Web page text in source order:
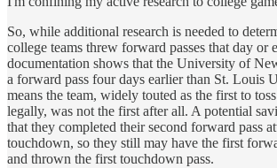
So, while additional research is needed to
college teams threw forward passes that day or
documentation shows that the University of
a forward pass four days earlier than St. Louis
means the team, widely touted as the first to
legally, was not the first after all. A potential
that they completed their second forward pass
touchdown, so they still may have the first
and thrown the first touchdown pass.